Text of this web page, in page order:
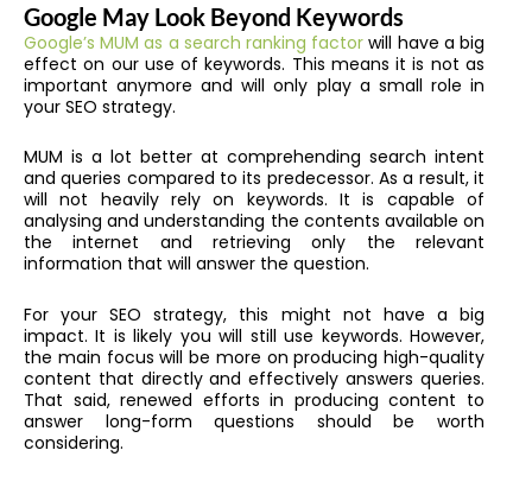
Google May Look Beyond Keywords
Google’s MUM as a search ranking factor will have a big
effect on our use of keywords. This means it is not as
important anymore and will only play a small role in
your SEO strategy.
MUM is a lot better at comprehending search intent
and queries compared to its predecessor. As a result, it
will not heavily rely on keywords. It is capable of
analysing and understanding the contents available on
the internet and retrieving only the relevant
information that will answer the question.
For your SEO strategy, this might not have a big
impact. It is likely you will still use keywords. However,
the main focus will be more on producing high-quality
content that directly and effectively answers queries.
That said, renewed efforts in producing content to
answer long-form questions should be worth
considering.